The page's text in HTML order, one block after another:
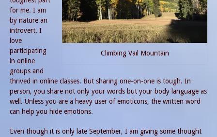
Climbing Vail Mountain
for me. I am
by nature an
introvert. I
love
participating
in online
groups and
thrived in online classes. But sharing one-on-one is tough. In
person, you share not only your words but your body language as
well. Unless you are a heavy user of emoticons, the written word
can help you hide emotions.
Even though it is only late September, I am giving some thought